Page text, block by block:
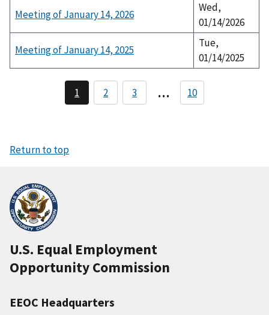
Meeting of January 14, 2026
Wed,
01/14/2026
Meeting of January 14, 2025
Tue,
01/14/2025
P
a
C
u
1 P
a
2 P
a
3 … 10
Return to top
U.S. Equal Employment
Opportunity Commission
EEOC Headquarters